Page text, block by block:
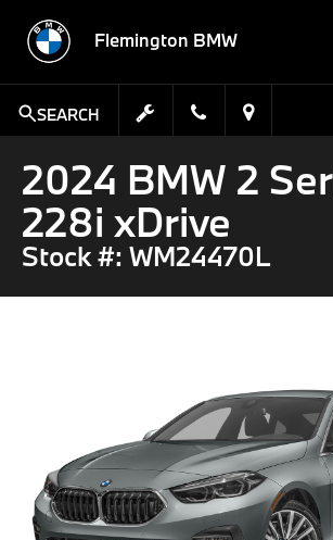
Flemington BMW
SEARCH
2024 BMW 2
228i xDrive
Stock #: WM24470L